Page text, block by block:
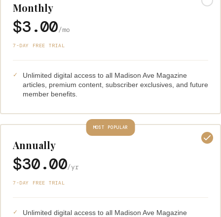
Monthly
$3.00/mo
7-DAY FREE TRIAL
Unlimited digital access to all Madison Ave Magazine
articles, premium content, subscriber exclusives, and future
member benefits.
MOST POPULAR
Annually
$30.00/yr
7-DAY FREE TRIAL
Unlimited digital access to all Madison Ave Magazine